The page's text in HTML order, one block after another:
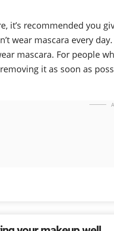
it’s recommended you
wear mascara every
mascara. For people
it as soon as